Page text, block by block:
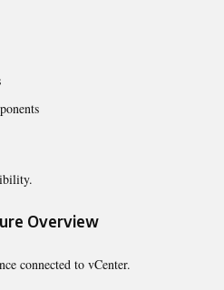
Overview
connected to vCenter.